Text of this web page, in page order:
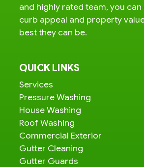
and highly rated team, you
curb appeal and property
best they can be.
QUICK LINKS
Services
Pressure Washing
House Washing
Roof Washing
Commercial Exterior
Gutter Cleaning
Gutter Guards